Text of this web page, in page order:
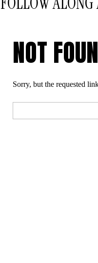
NOT
Sorry, but the requested